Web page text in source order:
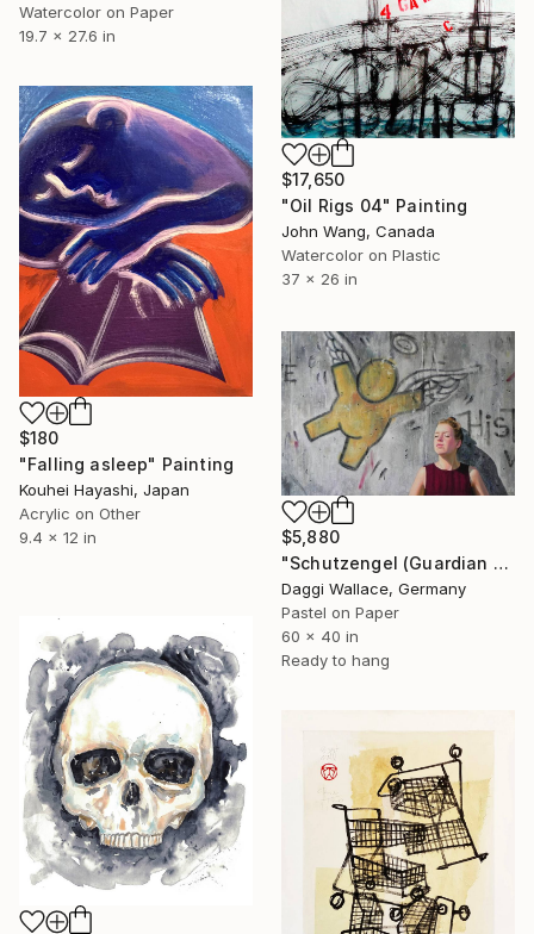
Watercolor on Paper
19.7 x 27.6 in
$17,650
"Oil Rigs 04" Painting
John Wang, Canada
Watercolor on Plastic
37 x 26 in
$180
"Falling asleep" Painting
Kouhei Hayashi, Japan
Acrylic on Other
9.4 x 12 in
$5,880
"Schutzengel (Guardian Angel)" Painting
Daggi Wallace, Germany
Pastel on Paper
60 x 40 in
Ready to hang